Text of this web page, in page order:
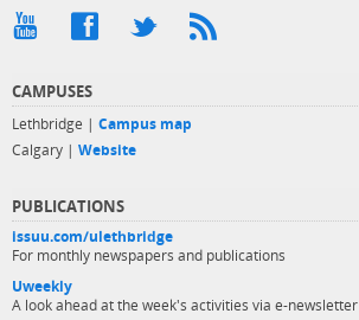
CAMPUSES
Lethbridge | Campus map
Calgary | Website
PUBLICATIONS
issuu.com/ulethbridge
For monthly newspapers and publications
Uweekly
A look ahead at the week's activities via e-newsletter